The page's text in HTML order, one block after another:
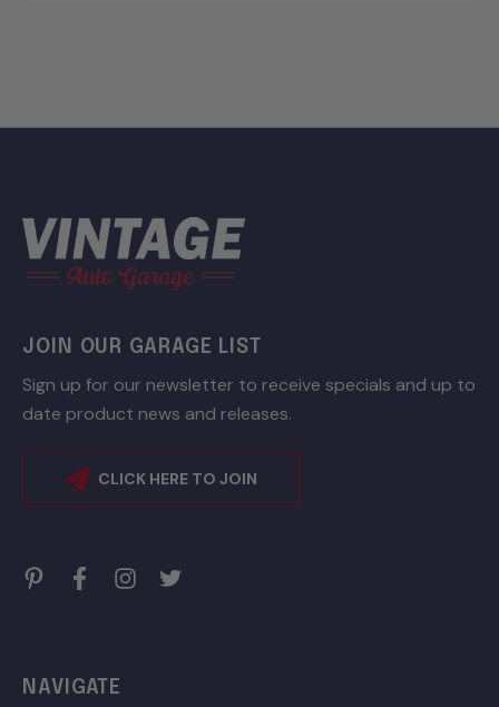
JOIN OUR GARAGE LIST
Sign up for our newsletter to receive specials and up to
date product news and releases.
CLICK HERE TO JOIN
NAVIGATE